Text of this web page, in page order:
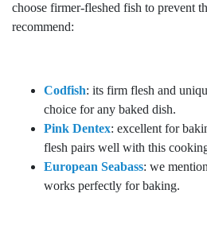
choose firmer-fleshed fish to prevent
recommend:
Codfish: its firm flesh and
choice for any baked dish.
Pink Dentex: excellent for
flesh pairs well with this
European Seabass: we
works perfectly for baking.